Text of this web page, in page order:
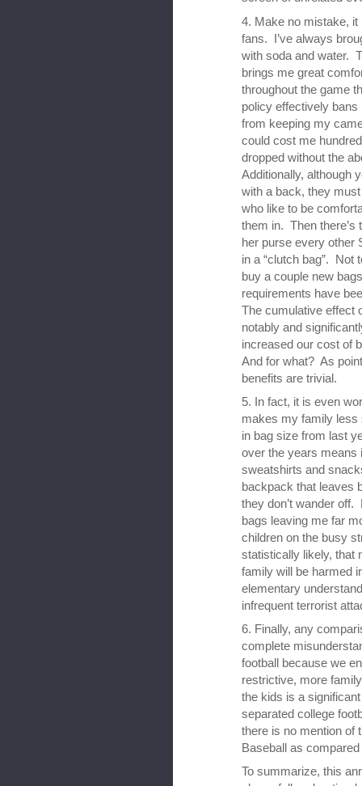
4. Make no mistake, it
fans. I’ve always
with soda and water.
brings me great
throughout the game
policy effectively
from keeping my
could cost me
dropped without the
Additionally, although
with a back, they
who like to be
them in. Then there’s
her purse every other
in a “clutch bag”. Not
buy a couple new
requirements have
The cumulative effect
notably and
increased our cost of
And for what? As
benefits are trivial.
5. In fact, it is even
makes my family less
in bag size from last
over the years means
sweatshirts and
backpack that leaves
they don’t wander
bags leaving me far
children on the busy
statistically likely, that
family will be harmed
elementary
infrequent terrorist
6. Finally, any
complete
football because we
restrictive, more
the kids is a
separated college
there is no mention of
Baseball as
To summarize, this